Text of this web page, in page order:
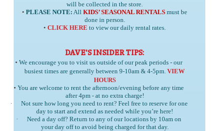
will be collected in the store.
• PLEASE NOTE: All KIDS’ SEASONAL RENTALS must be
done in person.
• CLICK HERE to view our daily rental rates.
DAVE'S INSIDER TIPS:
• We encourage you to visit us outside of our peak periods - our
busiest times are generally between 9-10am & 4-5pm. VIEW
HOURS
• You are welcome to rent the afternoon/evening before any time
after 4pm - at no extra charge!
·
Not sure how long you need to rent? Feel free to reserve for one
day to start and extend as needed while you’re here!
·
Need a day off? Return to any of our locations by 10am on
your day off to avoid being charged for that day.